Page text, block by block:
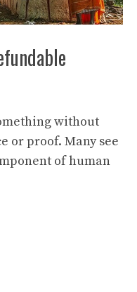
without
or proof. Many see
of human